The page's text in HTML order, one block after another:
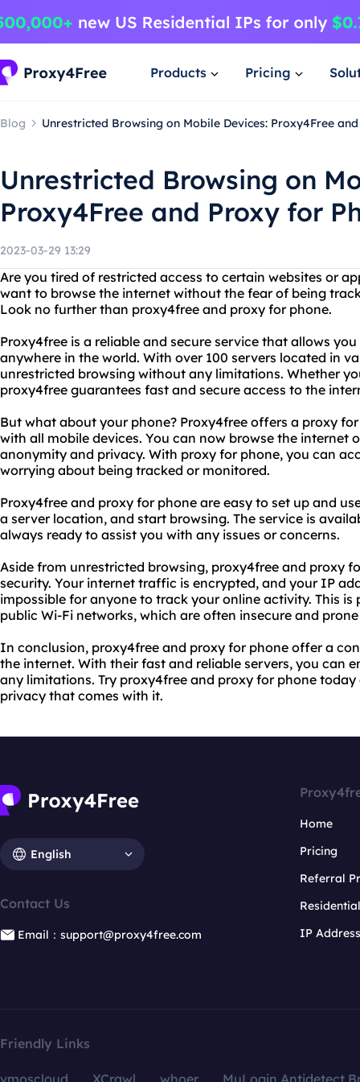
Products Pricing
Blog Unrestricted Browsing on Mobile Devices: Proxy4Free
Unrestricted Browsing on
Proxy4Free and Proxy for
2023-03-29 13:29
Are you tired of restricted access to certain websites or
want to browse the internet without the fear of being
Look no further than proxy4free and proxy for phone.
Proxy4free is a reliable and secure service that allows
anywhere in the world. With over 100 servers located in
unrestricted browsing without any limitations. Whether
proxy4free guarantees fast and secure access to the
But what about your phone? Proxy4free offers a proxy
with all mobile devices. You can now browse the internet
anonymity and privacy. With proxy for phone, you can
worrying about being tracked or monitored.
Proxy4free and proxy for phone are easy to set up and
a server location, and start browsing. The service is
always ready to assist you with any issues or concerns.
Aside from unrestricted browsing, proxy4free and proxy
security. Your internet traffic is encrypted, and your IP
impossible for anyone to track your online activity. This
public Wi-Fi networks, which are often insecure and
In conclusion, proxy4free and proxy for phone offer a
the internet. With their fast and reliable servers, you can
any limitations. Try proxy4free and proxy for phone
privacy that comes with it.
English
Contact Us
Email：support@proxy4free.com
Home
Pricing
Referral
IP
Friendly Links
vmoscloud XCrawl whoer
MuLogin Antidetect